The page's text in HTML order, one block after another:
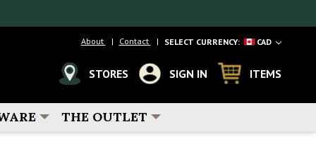
About Contact SELECT CURRENCY: CAD
STORES SIGN IN ITEMS
THE OUTLET